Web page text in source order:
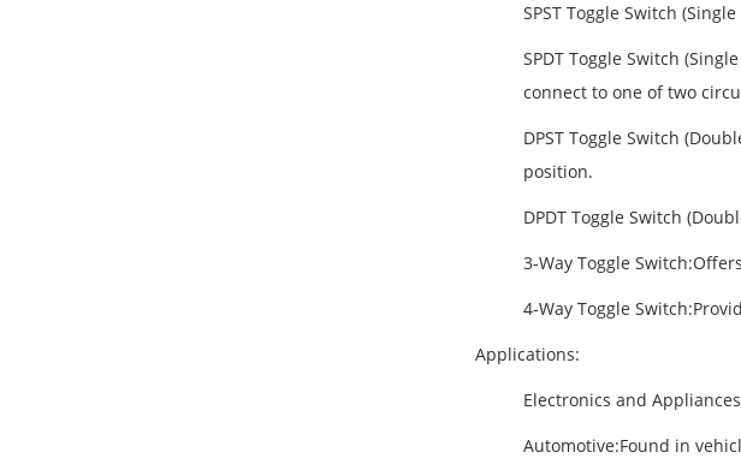
SPST Toggle Switch
SPDT Toggle Switch
connect to one of two
DPST Toggle Switch
position.
DPDT Toggle Switch
3-Way Toggle
4-Way Toggle
Applications:
Electronics and
Automotive:Found in